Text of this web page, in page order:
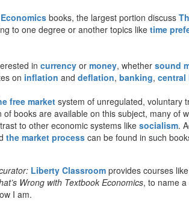
books, the largest portion discuss
to one degree or another topics like time
in currency or money, whether sound
on inflation and deflation, banking, central
free market system of unregulated, voluntary
of books are available on this subject, many
to other economic systems like socialism.
the market process can be found in such
Liberty Classroom provides courses
Wrong with Textbook Economics, to name
I am.